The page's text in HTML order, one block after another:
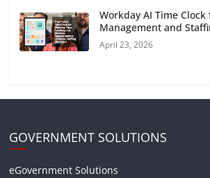
Workday AI Time
Management and
April 23, 2026
GOVERNMENT SOLUTIONS
eGovernment Solutions